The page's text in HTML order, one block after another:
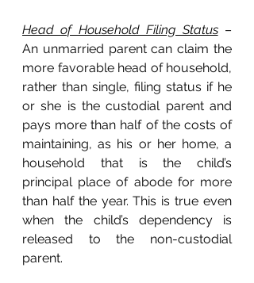
Head of Household Filing Status –
An unmarried parent can claim the
more favorable head of household,
rather than single, filing status if he
or she is the custodial parent and
pays more than half of the costs of
maintaining, as his or her home, a
household that is the child’s
principal place of abode for more
than half the year. This is true even
when the child’s dependency is
released to the non-custodial
parent.